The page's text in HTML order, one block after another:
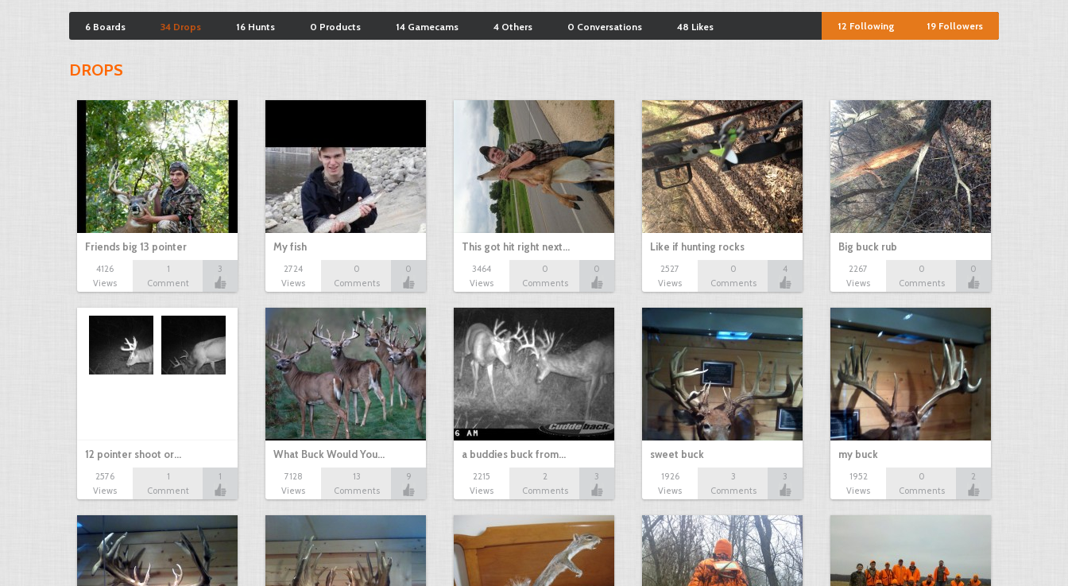
6 Boards 34 Drops 16 Hunts 0 Products 14 Gamecams 4 Others 0 Conversations 48 Likes 19 Followers
12 Following
DROPS
Friends big 13 pointer
4126
Views
1
Comment
3
My fish
2724
Views
0
Comments
0
This got hit right next…
3464
Views
0
Comments
0
Like if hunting rocks
2527
Views
0
Comments
4
Big buck rub
2267
Views
0
Comments
0
12 pointer shoot or…
2576
Views
1
Comment
1
What Buck Would You…
7128
Views
13
Comments
9
a buddies buck from…
2215
Views
2
Comments
3
sweet buck
1926
Views
3
Comments
3
my buck
1952
Views
0
Comments
2